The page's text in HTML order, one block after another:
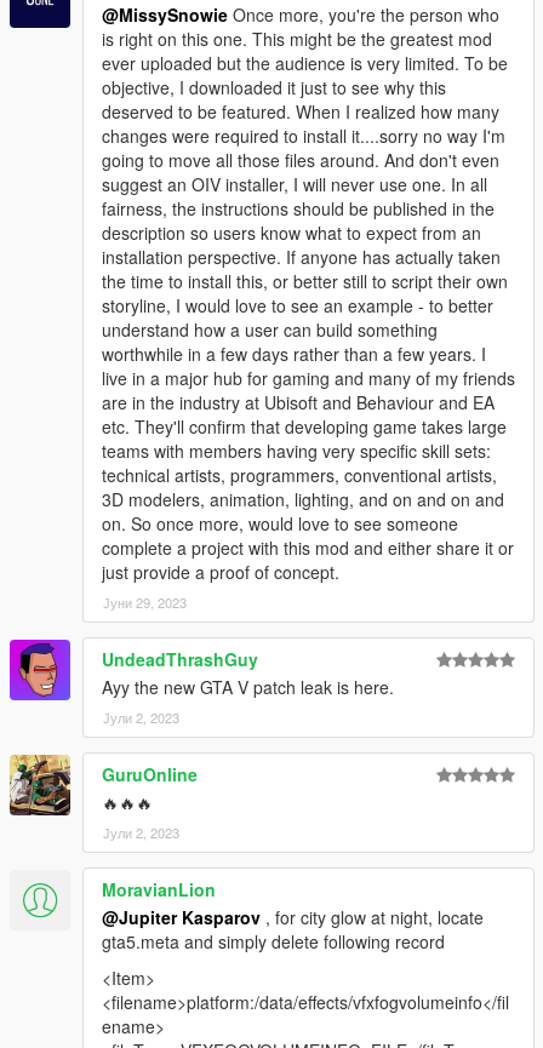
@MissySnowie Once more, you're the person who
is right on this one. This might be the greatest mod
ever uploaded but the audience is very limited. To be
objective, I downloaded it just to see why this
deserved to be featured. When I realized how many
changes were required to install it....sorry no way I'm
going to move all those files around. And don't even
suggest an OIV installer, I will never use one. In all
fairness, the instructions should be published in the
description so users know what to expect from an
installation perspective. If anyone has actually taken
the time to install this, or better still to script their own
storyline, I would love to see an example - to better
understand how a user can build something
worthwhile in a few days rather than a few years. I
live in a major hub for gaming and many of my friends
are in the industry at Ubisoft and Behaviour and EA
etc. They'll confirm that developing game takes large
teams with members having very specific skill sets:
technical artists, programmers, conventional artists,
3D modelers, animation, lighting, and on and on and
on. So once more, would love to see someone
complete a project with this mod and either share it or
just provide a proof of concept.
Јуни 29, 2023
UndeadThrashGuy
Ayy the new GTA V patch leak is here.
Јули 2, 2023
GuruOnline
🔥🔥🔥
Јули 2, 2023
MoravianLion
@Jupiter Kasparov , for city glow at night, locate
gta5.meta and simply delete following record
<Item>
<filename>platform:/data/effects/vfxfogvolumeinfo</fil
ename>